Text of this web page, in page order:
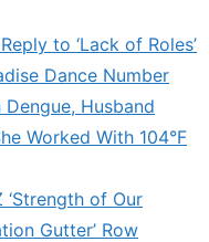
to ‘Lack of Roles’
Dance Number
Husband
Worked With 104°F
‘Strength of Our
Gutter’ Row